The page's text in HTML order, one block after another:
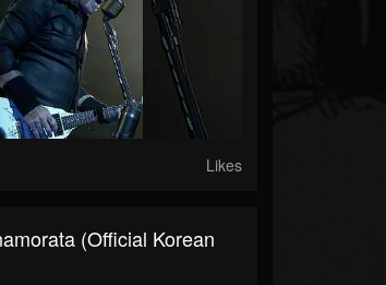
Likes
(Official Korean